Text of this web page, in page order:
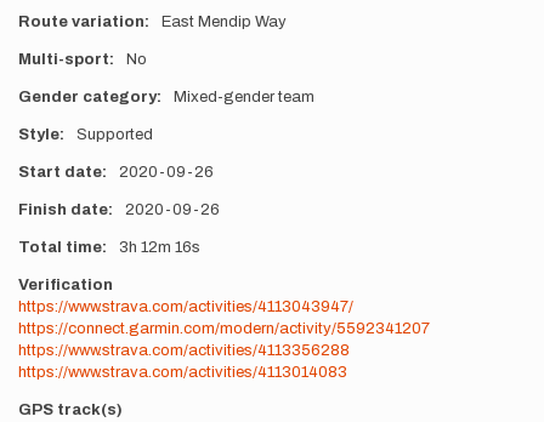
Route variation East Mendip Way
Multi-sport No
Gender category Mixed-gender team
Style Supported
Start date 2020-09-26
Finish date 2020-09-26
Total time 3h 12m 16s
Verification
https://www.strava.com/activities/4113043947/
https://connect.garmin.com/modern/activity/5592341207
https://www.strava.com/activities/4113356288
https://www.strava.com/activities/4113014083
GPS track(s)